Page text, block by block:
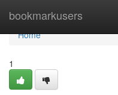
bookmarkusers
Home
Home
1